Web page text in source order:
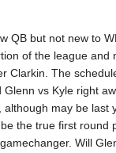
QB but not new to
of the league and
Clarkin. The
vs Kyle right
although may be last
the true first round
Will